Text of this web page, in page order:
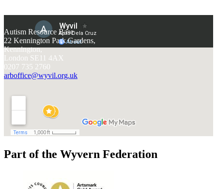
Autism Resource Base
22 Kennington Park Gardens,
Kennington,
London SE11 4AX
0207 735 2760
arboffice@wyvil.org.uk
Part of the Wyvern Federation